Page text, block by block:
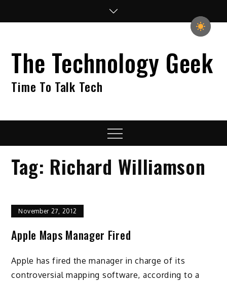
The Technology Geek
Time To Talk Tech
Menu
Tag: Richard Williamson
November 27, 2012
Apple Maps Manager Fired
Apple has fired the manager in charge of its
controversial mapping software, according to a